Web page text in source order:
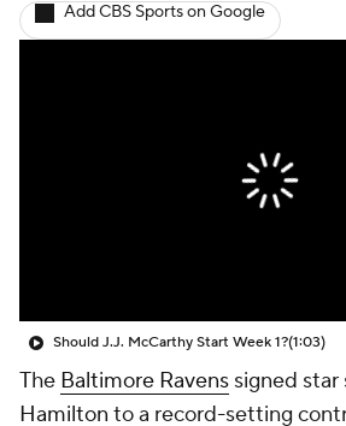
Add CBS Sports on Google
Should J.J. McCarthy Start Week 1?(1:03)
The Baltimore Ravens signed star
Hamilton to a record-setting